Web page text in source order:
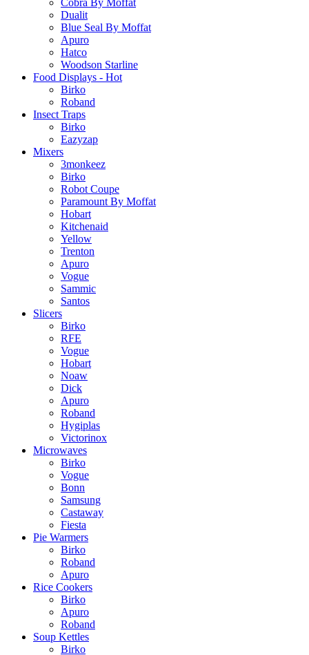
Dualit
Blue Seal By Moffat
Apuro
Hatco
Woodson Starline
Food Displays - Hot
Birko
Roband
Insect Traps
Birko
Eazyzap
Mixers
3monkeez
Birko
Robot Coupe
Paramount By Moffat
Hobart
Kitchenaid
Yellow
Trenton
Apuro
Vogue
Sammic
Santos
Slicers
Birko
RFE
Vogue
Hobart
Noaw
Dick
Apuro
Roband
Hygiplas
Victorinox
Microwaves
Birko
Vogue
Bonn
Samsung
Castaway
Fiesta
Pie Warmers
Birko
Roband
Apuro
Rice Cookers
Birko
Apuro
Roband
Soup Kettles
Birko